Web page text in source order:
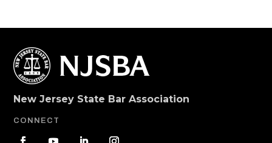
New Jersey State Bar Association
CONNECT